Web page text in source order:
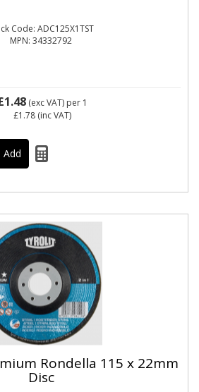
Code: ADC125X1TST
MPN: 34332792
(exc VAT) per 1
£1.78 (inc VAT)
Rondella 115 x 22mm
Disc